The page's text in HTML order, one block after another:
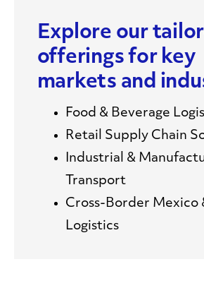
Explore our
offerings for key
markets and
Food & Beverage
Retail Supply Chain
Industrial &
Transport
Cross-Border Mexico
Logistics